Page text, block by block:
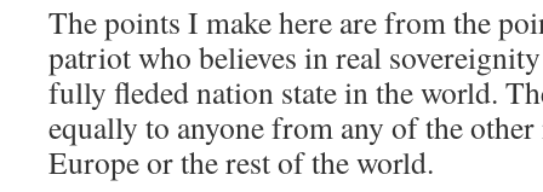
The points I make here are from the
patriot who believes in real
fully fleded nation state in the world.
equally to anyone from any of the
Europe or the rest of the world.